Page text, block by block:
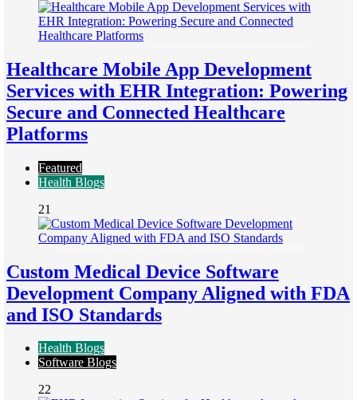
Healthcare Mobile App Development
Services with EHR Integration: Powering
Secure and Connected Healthcare
Platforms
Featured
Health Blogs
21
Custom Medical Device Software
Development Company Aligned with FDA
and ISO Standards
Health Blogs
Software Blogs
22